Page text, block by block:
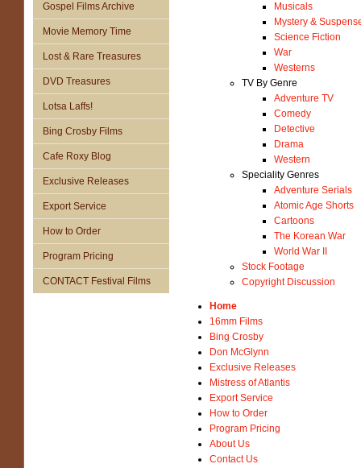
Gospel Films Archive
Movie Memory Time
Lost & Rare Treasures
DVD Treasures
Lotsa Laffs!
Bing Crosby Films
Cafe Roxy Blog
Exclusive Releases
Export Service
How to Order
Program Pricing
CONTACT Festival Films
Musicals
Mystery &
Science Fiction
War
Westerns
TV By Genre
Adventure TV
Comedy
Detective
Drama
Western
Speciality Genres
Adventure Serials
Atomic Age Shorts
Cartoons
The Korean War
World War II
Stock Footage
Copyright Discussion
Home
16mm Films
Bing Crosby
Don McGlynn
Exclusive Releases
Mistress of Atlantis
Export Service
How to Order
Program Pricing
About Us
Contact Us